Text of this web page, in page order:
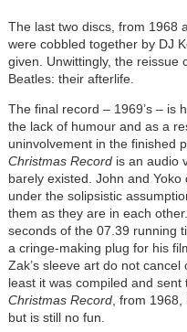
The last two discs, from 1968
were cobbled together by DJ
given. Unwittingly, the reissue
Beatles: their afterlife.
The final record – 1969’s – is
the lack of humour and as a
uninvolvement in the finished
Christmas Recordis an audio
barely existed. John and
under the solipsistic
them as they are in each
seconds of the 07.39 running
a cringe-making plug for his
Zak’s sleeve art do not
least it was compiled and sent
Christmas Record, from 1968,
but is still no fun.